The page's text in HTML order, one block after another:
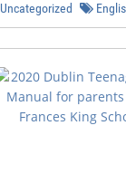
Uncategorized